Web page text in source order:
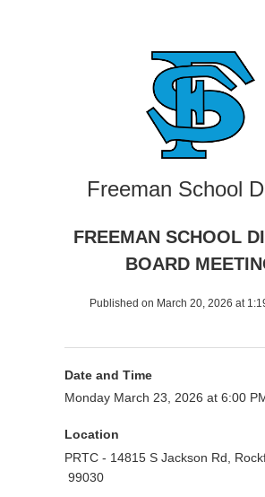
Freeman School
FREEMAN SCHOOL
BOARD
Published on March 20, 2026 at
Date and Time
Monday March 23, 2026 at 6:00
Location
PRTC - 14815 S Jackson Rd,
99030